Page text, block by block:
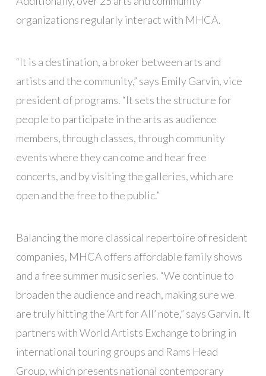
organizations regularly interact with MHCA.
“It is a destination, a broker between arts and
artists and the community,” says Emily Garvin, vice
president of programs. “It sets the structure for
people to participate in the arts as audience
members, through classes, through community
events where they can come and hear free
concerts, and by visiting the galleries, which are
open and the free to the public.”
Balancing the more classical repertoire of resident
companies, MHCA offers affordable family shows
and a free summer music series. “We continue to
broaden the audience and reach, making sure we
are truly hitting the ‘Art for All’ note,” says Garvin. It
partners with World Artists Exchange to bring in
international touring groups and Rams Head
Group, which presents national contemporary